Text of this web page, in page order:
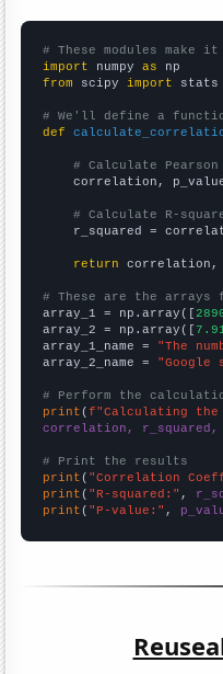
# These modules make
import numpy as
from scipy import stats
# We'll define a
def
# Calculate
correlation,
# Calculate R-
r_squared =
return correlation,
# These are the arrays
array_1 = np.array([
array_2 = np.array([
array_1_name = "The
array_2_name =
# Perform the
print (f"Calculating the
correlation, r_squared,
# Print the results
print ( "Correlation
print ( "R-squared:" ,
print ( "P-value:" ,